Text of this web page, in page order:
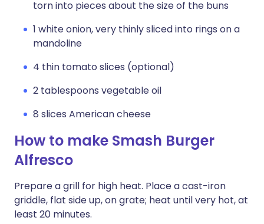
torn into pieces about the size of the buns
1 white onion, very thinly sliced into rings on a
mandoline
4 thin tomato slices (optional)
2 tablespoons vegetable oil
8 slices American cheese
How to make Smash Burger
Alfresco
Prepare a grill for high heat. Place a cast-iron
griddle, flat side up, on grate; heat until very hot, at
least 20 minutes.